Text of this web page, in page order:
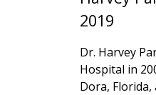
2019
Dr. Harvey
Hospital in
Dora,